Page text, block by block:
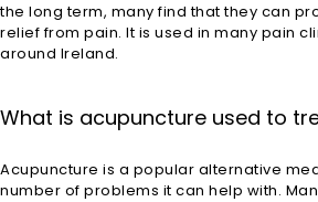
the long term, many find that they can
relief from pain. It is used in many pain
around Ireland.
What is acupuncture used to
Acupuncture is a popular alternative
number of problems it can help with.